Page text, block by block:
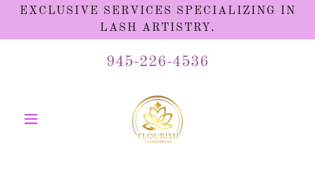
EXCLUSIVE SERVICES SPECIALIZING IN
LASH ARTISTRY.
945-226-4536